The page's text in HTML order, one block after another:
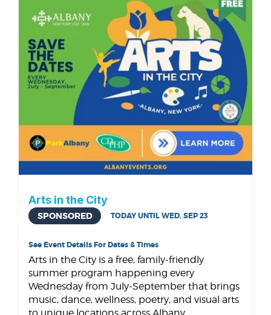
Arts in the City
SPONSORED TODAY UNTIL WED, SEP 23
See Event Details For Dates & Times
Arts in the City is a free, family-friendly
summer program happening every
Wednesday from July-September that brings
music, dance, wellness, poetry, and visual arts